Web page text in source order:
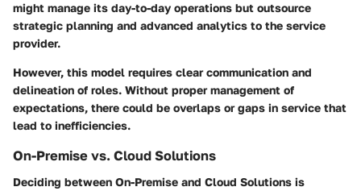
might manage its day-to-day operations but outsource
strategic planning and advanced analytics to the service
provider.
However, this model requires clear communication and
delineation of roles. Without proper management of
expectations, there could be overlaps or gaps in service that
lead to inefficiencies.
On-Premise vs. Cloud Solutions
Deciding between On-Premise and Cloud Solutions is